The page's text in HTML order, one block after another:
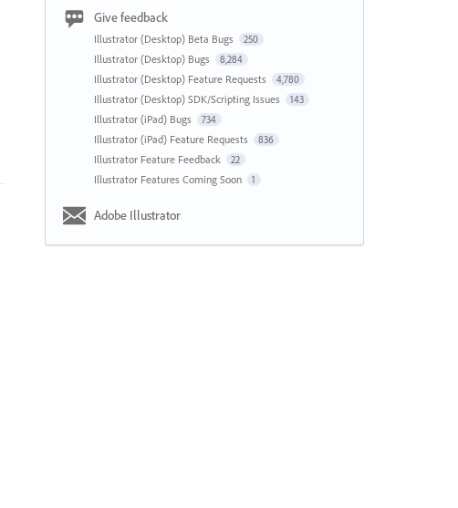
Give feedback
Illustrator (Desktop) Beta Bugs 250
Illustrator (Desktop) Bugs 8,284
Illustrator (Desktop) Feature Requests 4,780
Illustrator (Desktop) SDK/Scripting Issues 143
Illustrator (iPad) Bugs 734
Illustrator (iPad) Feature Requests 836
Illustrator Feature Feedback 22
Illustrator Features Coming Soon 1
Adobe Illustrator